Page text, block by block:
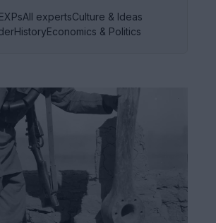
All expertsCulture & Ideas
HistoryEconomics & Politics